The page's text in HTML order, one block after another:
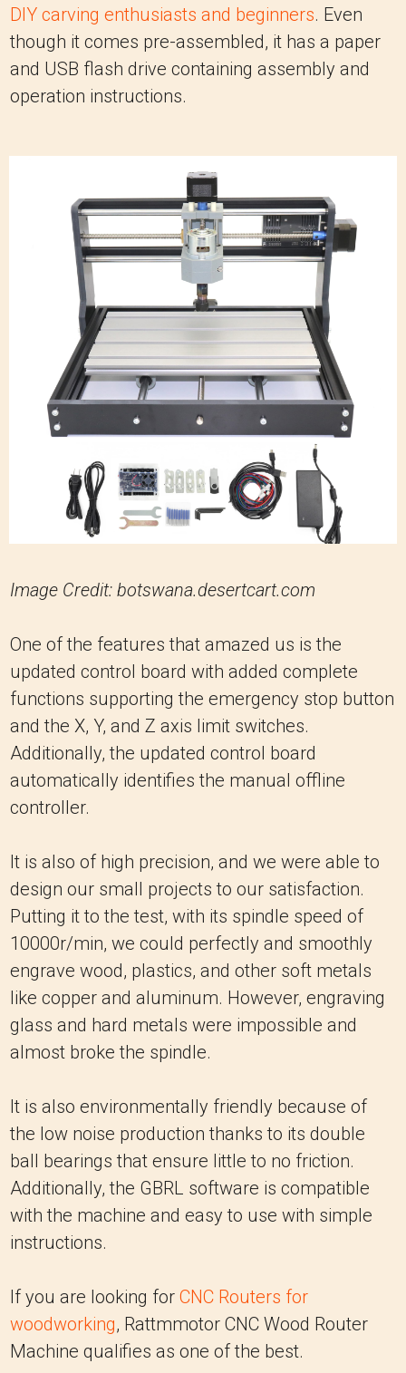
DIY carving enthusiasts and beginners. Even
though it comes pre-assembled, it has a paper
and USB flash drive containing assembly and
operation instructions.
Image Credit: botswana.desertcart.com
One of the features that amazed us is the
updated control board with added complete
functions supporting the emergency stop button
and the X, Y, and Z axis limit switches.
Additionally, the updated control board
automatically identifies the manual offline
controller.
It is also of high precision, and we were able to
design our small projects to our satisfaction.
Putting it to the test, with its spindle speed of
10000r/min, we could perfectly and smoothly
engrave wood, plastics, and other soft metals
like copper and aluminum. However, engraving
glass and hard metals were impossible and
almost broke the spindle.
It is also environmentally friendly because of
the low noise production thanks to its double
ball bearings that ensure little to no friction.
Additionally, the GBRL software is compatible
with the machine and easy to use with simple
instructions.
If you are looking for CNC Routers for
woodworking, Rattmmotor CNC Wood Router
Machine qualifies as one of the best.